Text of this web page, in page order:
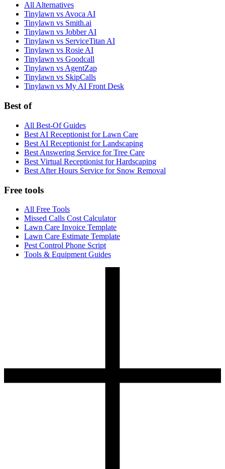
All Alternatives
Tinylawn vs Avoca AI
Tinylawn vs Smith.ai
Tinylawn vs Jobber AI
Tinylawn vs ServiceTitan AI
Tinylawn vs Rosie AI
Tinylawn vs Goodcall
Tinylawn vs AgentZap
Tinylawn vs SkipCalls
Tinylawn vs My AI Front Desk
Best of
All Best-Of Guides
Best AI Receptionist for Lawn Care
Best AI Receptionist for Landscaping
Best Answering Service for Tree Care
Best Virtual Receptionist for Hardscaping
Best After Hours Service for Snow Removal
Free tools
All Free Tools
Missed Calls Cost Calculator
Lawn Care Invoice Template
Lawn Care Estimate Template
Pest Control Phone Script
Tools & Equipment Guides